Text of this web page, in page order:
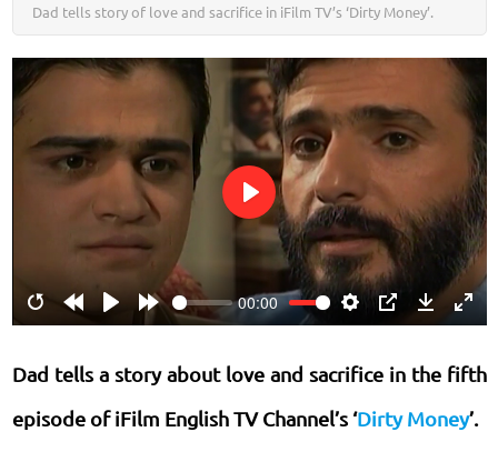
Dad tells story of love and sacrifice in iFilm TV’s ‘Dirty Money’.
RestartRewindPlay Forward
00:00
Settings
PIP Download
Play
Dad tells a story about love and sacrifice in the fifth
episode of iFilm English TV Channel’s ‘Dirty Money’.